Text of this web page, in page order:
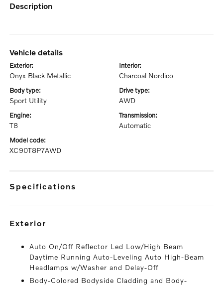
description
vehicle details
exterior:
Onyx Black Metallic
interior:
Charcoal Nordico
body type:
Sport Utility
drive type:
AWD
engine:
T8
transmission:
Automatic
model code:
XC90T8P7AWD
specifications
exterior
Auto On/Off Reflector Led Low/High Beam
Daytime Running Auto-Leveling Auto High-Beam
Headlamps w/Washer and Delay-Off
Body-Colored Bodyside Cladding and Body-